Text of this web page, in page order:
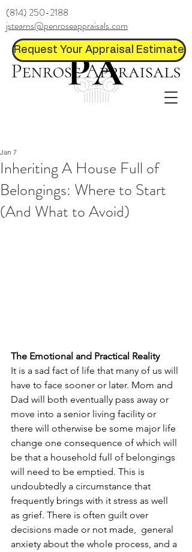
Request Your Appraisal Estimate
(814) 250-2188
jstearns@penroseappraisals.com
Inheriting A House Full of
Belongings: Where to Start
(And What to Avoid)
Jan 7
The Emotional and Practical Reality
It is a sad fact of life that many of us will
have to face sooner or later. Mom and
Dad will both eventually pass away or
move into a senior living facility or
there will otherwise be some major life
change one consequence of which will
be that a household full of belongings
will need to be emptied. This is
undoubtedly a circumstance that
frequently brings with it stress as well
as grief. There is often guilt over
decisions made or not made,  general
anxiety about the whole process, and a